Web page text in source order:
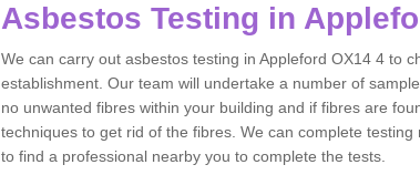
Asbestos Testing in
We can carry out asbestos testing in Appleford OX14 4 to
establishment. Our team will undertake a number of
no unwanted fibres within your building and if fibres are
techniques to get rid of the fibres. We can complete
to find a professional nearby you to complete the tests.